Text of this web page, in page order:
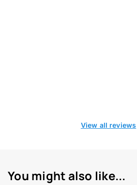
View all reviews
You might also like...